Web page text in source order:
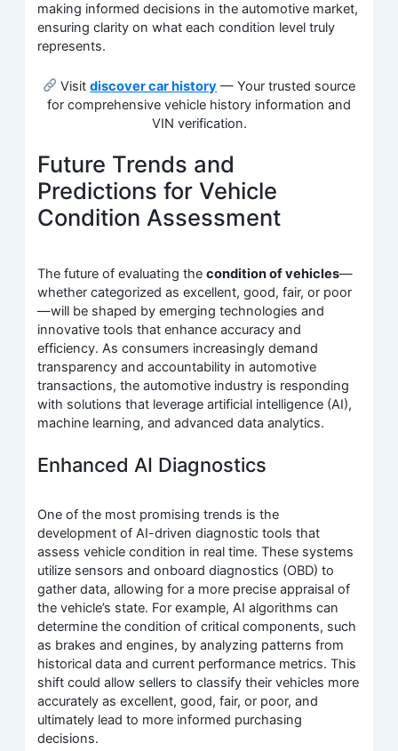
making informed decisions in the automotive market,
ensuring clarity on what each condition level truly
represents.
Visitdiscover car history — Your trusted source
for comprehensive vehicle history information and
VIN verification.
Future Trends and
Predictions for Vehicle
Condition Assessment
The future of evaluating thecondition of vehicles—
whether categorized as excellent, good, fair, or poor
—will be shaped by emerging technologies and
innovative tools that enhance accuracy and
efficiency. As consumers increasingly demand
transparency and accountability in automotive
transactions, the automotive industry is responding
with solutions that leverage artificial intelligence (AI),
machine learning, and advanced data analytics.
Enhanced AI Diagnostics
One of the most promising trends is the
development of AI-driven diagnostic tools that
assess vehicle condition in real time. These systems
utilize sensors and onboard diagnostics (OBD) to
gather data, allowing for a more precise appraisal of
the vehicle’s state. For example, AI algorithms can
determine the condition of critical components, such
as brakes and engines, by analyzing patterns from
historical data and current performance metrics. This
shift could allow sellers to classify their vehicles more
accurately as excellent, good, fair, or poor, and
ultimately lead to more informed purchasing
decisions.